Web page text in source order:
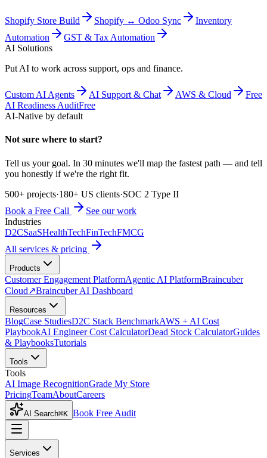
Shopify Store Build Shopify ↔ Odoo Sync
Inventory
Automation
GST & Tax Automation
AI Solutions
Put AI to work across support, ops and finance.
Custom AI Agents AI Support & Chat AWS & Cloud
Free
AI Readiness AuditFree
AI-Native by default
Not sure where to start?
Tell us your goal. In 30 minutes we'll map the fastest path — and tell
you honestly if we're the right fit.
500+ projects·180+ US clients·SOC 2 Type II
Book a Free Call
See our work
Industries
D2CSaaSHealthTechFinTechFMCG
All services & pricing
Products
Customer Engagement PlatformAgentic AI PlatformBraincuber
Cloud↗Braincuber AI Dashboard
Resources
BlogCase StudiesD2C Stack BenchmarkAWS + AI Cost
PlaybookAI Engineer Cost CalculatorDead Stock CalculatorGuides
& PlaybooksTutorials
Tools
Tools
AI Image RecognitionGrade My Store
PricingTeamAboutCareers
AI Search⌘K Book Free Audit
Services